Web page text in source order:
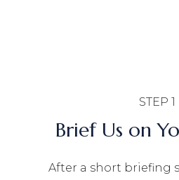
STEP 1
Brief Us on
After a short briefing